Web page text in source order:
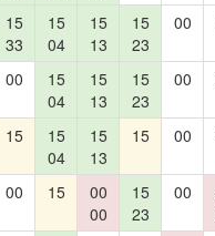
15
33
15
04
15
13
15
23
00
00
15
04
15
13
15
23
00
15
15
04
15
13
15 00
00 15
00
00
15
23
00